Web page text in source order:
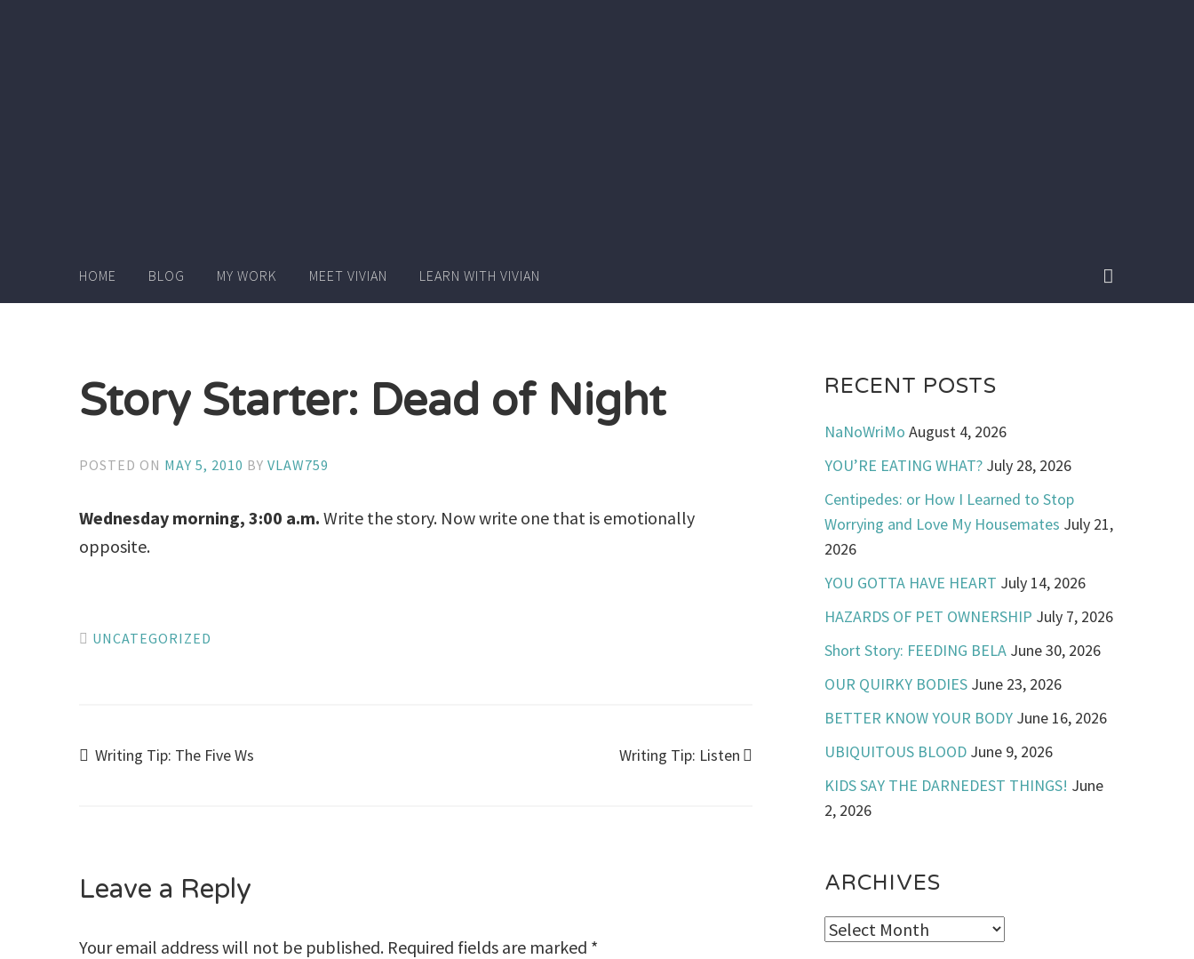
HOME BLOG MY WORK MEET VIVIAN LEARN WITH VIVIAN
Story Starter: Dead of Night
POSTED ON MAY 5, 2010 BYVLAW759
Wednesday morning, 3:00 a.m. Write the story. Now write one that is emotionally
opposite.
UNCATEGORIZED
Post
Writing Tip: The Five Ws Writing Tip: Listen
Leave a Reply
Your email address will not be published. Required fields are marked *
RECENT POSTS
NaNoWriMo August 4, 2026
YOU’RE EATING WHAT? July 28, 2026
Centipedes: or How I Learned to Stop
Worrying and Love My Housemates July 21,
2026
YOU GOTTA HAVE HEART July 14, 2026
HAZARDS OF PET OWNERSHIP July 7, 2026
Short Story: FEEDING BELA June 30, 2026
OUR QUIRKY BODIES June 23, 2026
BETTER KNOW YOUR BODY June 16, 2026
UBIQUITOUS BLOOD June 9, 2026
KIDS SAY THE DARNEDEST THINGS! June
2, 2026
ARCHIVES
Archives